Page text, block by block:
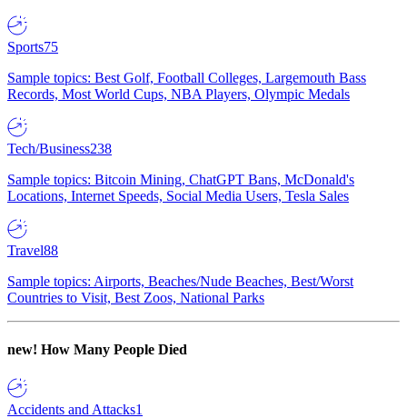
Sports75
Sample topics: Best Golf, Football Colleges, Largemouth Bass
Records, Most World Cups, NBA Players, Olympic Medals
Tech/Business238
Sample topics: Bitcoin Mining, ChatGPT Bans, McDonald's
Locations, Internet Speeds, Social Media Users, Tesla Sales
Travel88
Sample topics: Airports, Beaches/Nude Beaches, Best/Worst
Countries to Visit, Best Zoos, National Parks
new! How Many People Died
Accidents and Attacks1